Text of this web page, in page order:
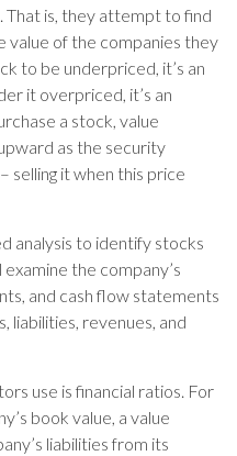
That is, they attempt to find
value of the companies they
to be underpriced, it’s an
it overpriced, it’s an
a stock, value
as the security
selling it when this price
analysis to identify stocks
the company’s
and cash flow statements
liabilities, revenues, and
use is financial ratios. For
book value, a value
liabilities from its